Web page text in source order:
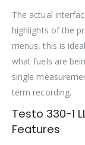
The actual
highlights of the
menus, this is
what fuels are
single
term recording.
Testo 330-1
Features